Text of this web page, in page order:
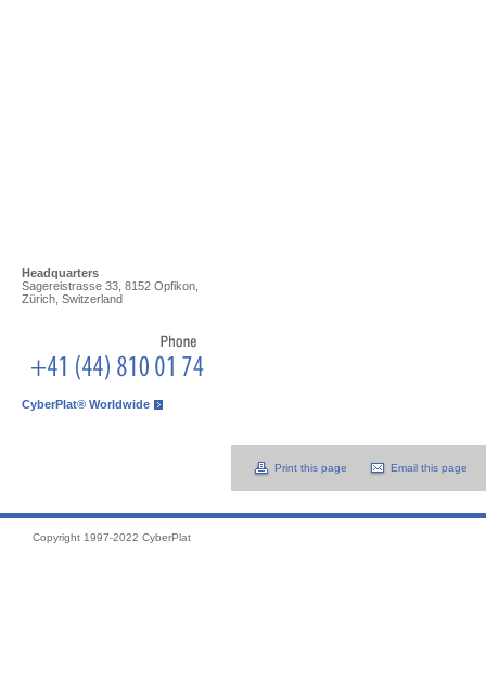
Headquarters
Sagereistrasse 33, 8152 Opfikon,
Zürich, Switzerland
CyberPlat® Worldwide
Print this page Email this page
Copyright 1997-2022 CyberPlat